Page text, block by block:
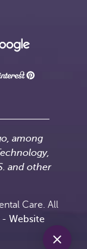
among
and other
Care. All
Website